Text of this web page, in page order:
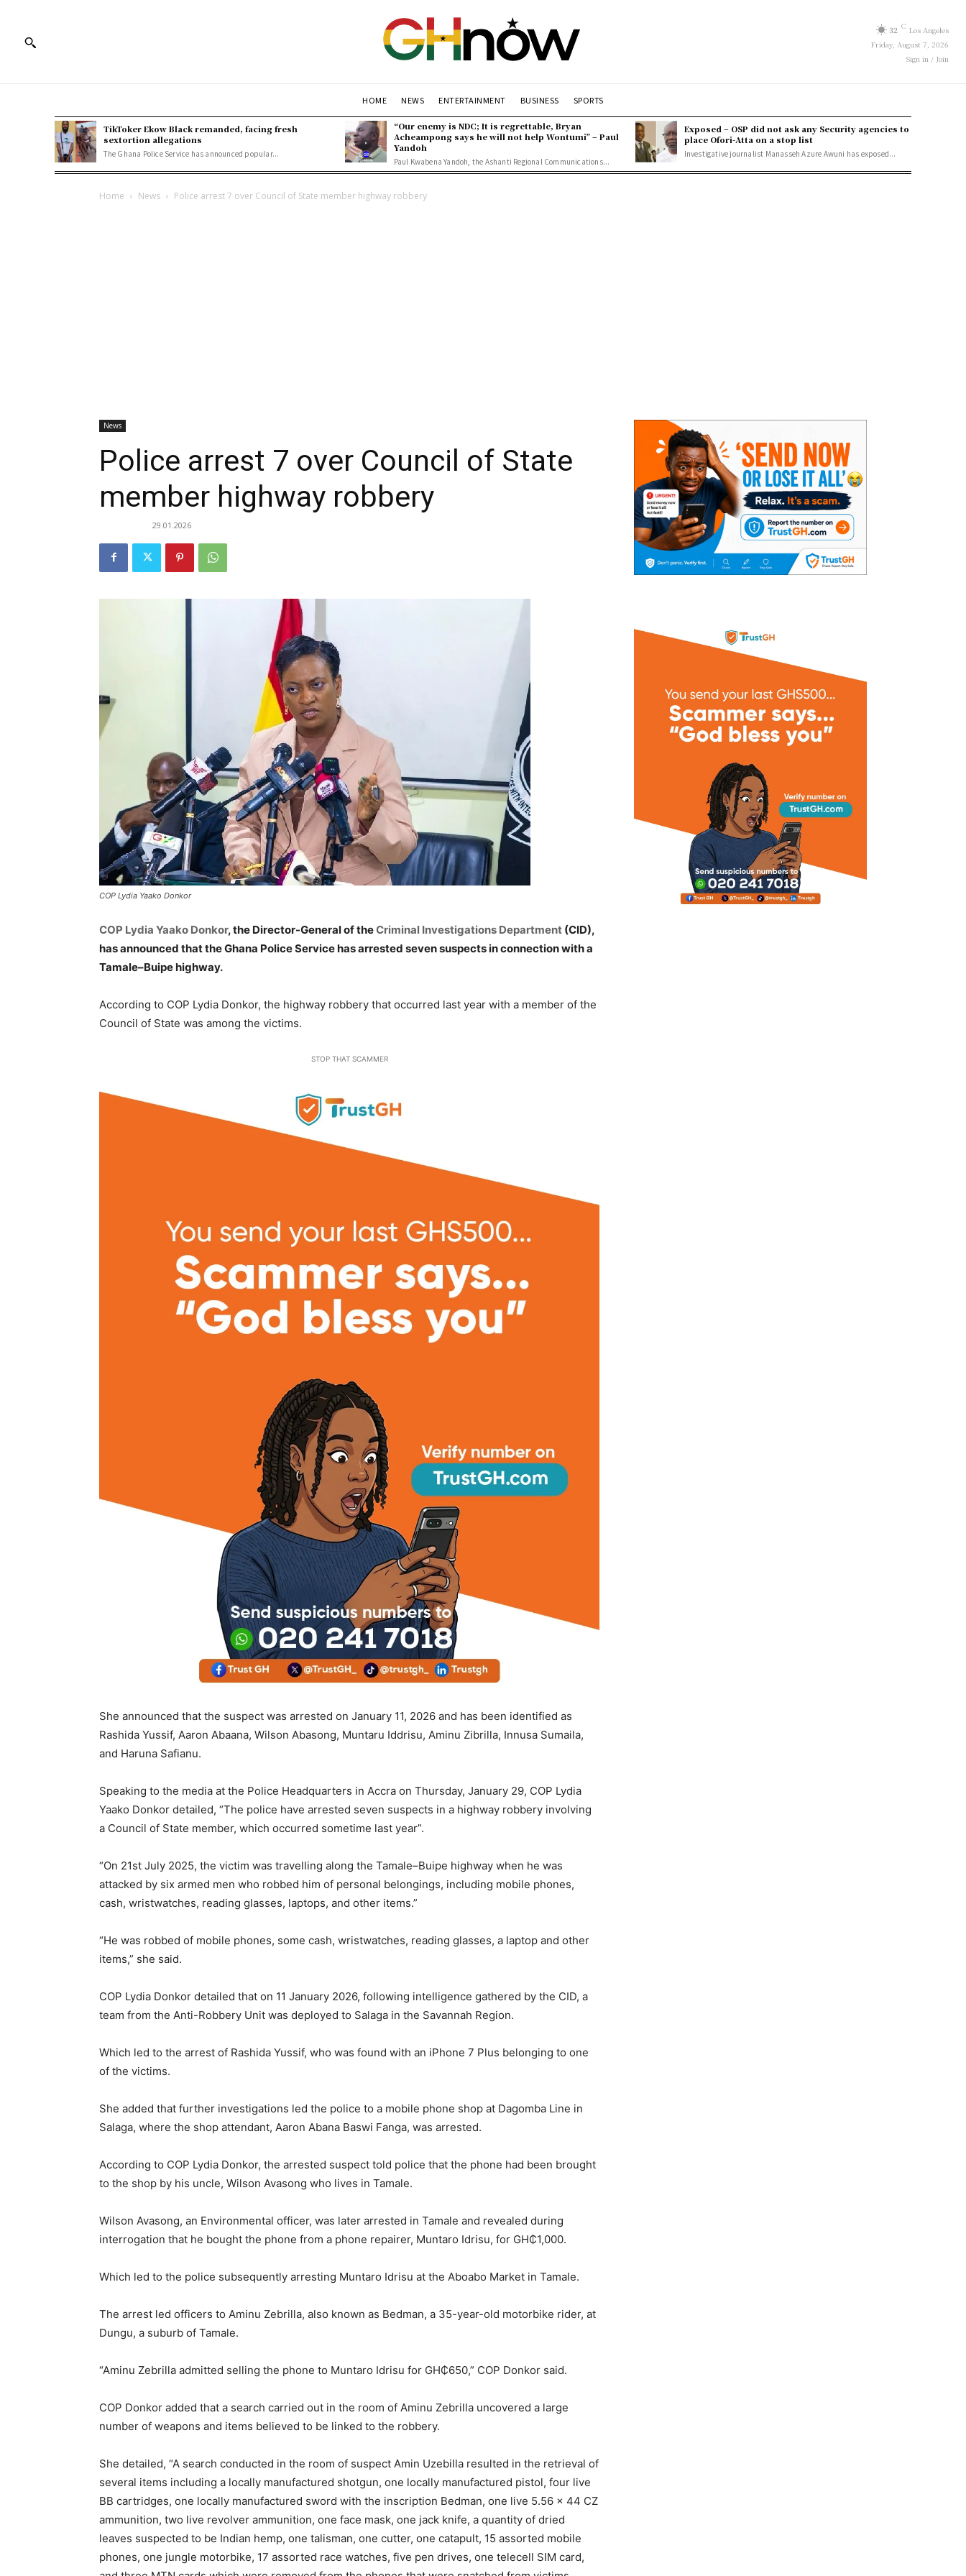
32 C Los Angeles
Friday, August 7, 2026
Sign in / Join
HOME NEWS ENTERTAINMENT BUSINESS SPORTS
TikToker Ekow Black remanded, facing fresh
sextortion allegations
The Ghana Police Service has announced popular...
“Our enemy is NDC; It is regrettable, Bryan
Acheampong says he will not help Wontumi” – Paul
Yandoh
Paul Kwabena Yandoh, the Ashanti Regional Communications...
Exposed – OSP did not ask any Security agencies to
place Ofori-Atta on a stop list
Investigative journalist Manasseh Azure Awuni has exposed...
Home News Police arrest 7 over Council of State member highway robbery
News
Police arrest 7 over Council of State
member highway robbery
29.01.2026
COP Lydia Yaako Donkor
COP Lydia Yaako Donkor, the Director-General of theCriminal Investigations Department (CID),
has announced that the Ghana Police Service has arrested seven suspects in connection with a
Tamale–Buipe highway.
According to COP Lydia Donkor, the highway robbery that occurred last year with a member of the
Council of State was among the victims.
STOP THAT SCAMMER
She announced that the suspect was arrested on January 11, 2026 and has been identified as
Rashida Yussif, Aaron Abaana, Wilson Abasong, Muntaru Iddrisu, Aminu Zibrilla, Innusa Sumaila,
and Haruna Safianu.
Speaking to the media at the Police Headquarters in Accra on Thursday, January 29, COP Lydia
Yaako Donkor detailed, “The police have arrested seven suspects in a highway robbery involving
a Council of State member, which occurred sometime last year”.
“On 21st July 2025, the victim was travelling along the Tamale–Buipe highway when he was
attacked by six armed men who robbed him of personal belongings, including mobile phones,
cash, wristwatches, reading glasses, laptops, and other items.”
“He was robbed of mobile phones, some cash, wristwatches, reading glasses, a laptop and other
items,” she said.
COP Lydia Donkor detailed that on 11 January 2026, following intelligence gathered by the CID, a
team from the Anti-Robbery Unit was deployed to Salaga in the Savannah Region.
Which led to the arrest of Rashida Yussif, who was found with an iPhone 7 Plus belonging to one
of the victims.
She added that further investigations led the police to a mobile phone shop at Dagomba Line in
Salaga, where the shop attendant, Aaron Abana Baswi Fanga, was arrested.
According to COP Lydia Donkor, the arrested suspect told police that the phone had been brought
to the shop by his uncle, Wilson Avasong who lives in Tamale.
Wilson Avasong, an Environmental officer, was later arrested in Tamale and revealed during
interrogation that he bought the phone from a phone repairer, Muntaro Idrisu, for GH₵1,000.
Which led to the police subsequently arresting Muntaro Idrisu at the Aboabo Market in Tamale.
The arrest led officers to Aminu Zebrilla, also known as Bedman, a 35-year-old motorbike rider, at
Dungu, a suburb of Tamale.
“Aminu Zebrilla admitted selling the phone to Muntaro Idrisu for GH₵650,” COP Donkor said.
COP Donkor added that a search carried out in the room of Aminu Zebrilla uncovered a large
number of weapons and items believed to be linked to the robbery.
She detailed, “A search conducted in the room of suspect Amin Uzebilla resulted in the retrieval of
several items including a locally manufactured shotgun, one locally manufactured pistol, four live
BB cartridges, one locally manufactured sword with the inscription Bedman, one live 5.56 x 44 CZ
ammunition, two live revolver ammunition, one face mask, one jack knife, a quantity of dried
leaves suspected to be Indian hemp, one talisman, one cutter, one catapult, 15 assorted mobile
phones, one jungle motorbike, 17 assorted race watches, five pen drives, one telecell SIM card,